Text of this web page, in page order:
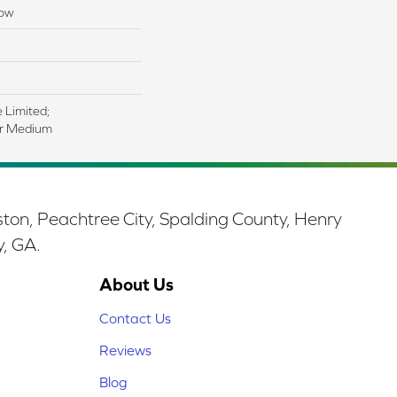
Limited;
Medium
Peachtree City, Spalding County, Henry
GA.
About Us
Contact Us
Reviews
Blog